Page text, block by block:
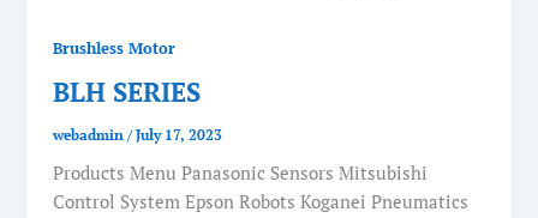
Brushless Motor
BLH SERIES
webadmin/July 17, 2023
Products Menu Panasonic Sensors Mitsubishi
Control System Epson Robots Koganei Pneumatics